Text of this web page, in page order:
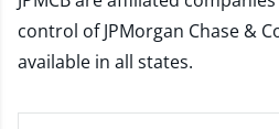
control of JPMorgan Chase &
available in all states.